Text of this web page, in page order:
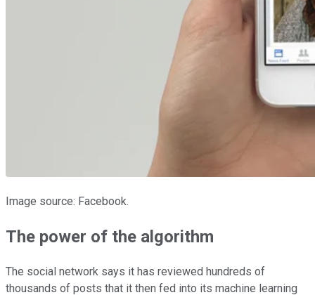
Image source: Facebook.
The power of the algorithm
The social network says it has reviewed hundreds of
thousands of posts that it then fed into its machine learning